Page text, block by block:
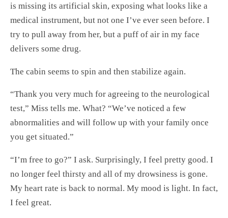
is missing its artificial skin, exposing what looks like a
medical instrument, but not one I’ve ever seen before. I
try to pull away from her, but a puff of air in my face
delivers some drug.
The cabin seems to spin and then stabilize again.
“Thank you very much for agreeing to the neurological
test,” Miss tells me. What? “We’ve noticed a few
abnormalities and will follow up with your family once
you get situated.”
“I’m free to go?” I ask. Surprisingly, I feel pretty good. I
no longer feel thirsty and all of my drowsiness is gone.
My heart rate is back to normal. My mood is light. In fact,
I feel great.